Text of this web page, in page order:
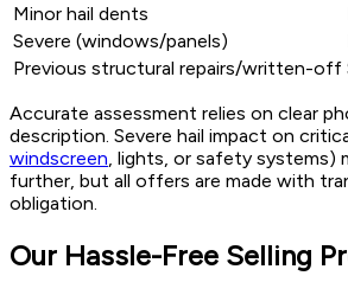
Minor hail dents
Severe (windows/panels)
Previous structural repairs/written-off
Accurate assessment relies on clear
description. Severe hail impact on
windscreen, lights, or safety systems)
further, but all offers are made with
obligation.
Our Hassle-Free Selling